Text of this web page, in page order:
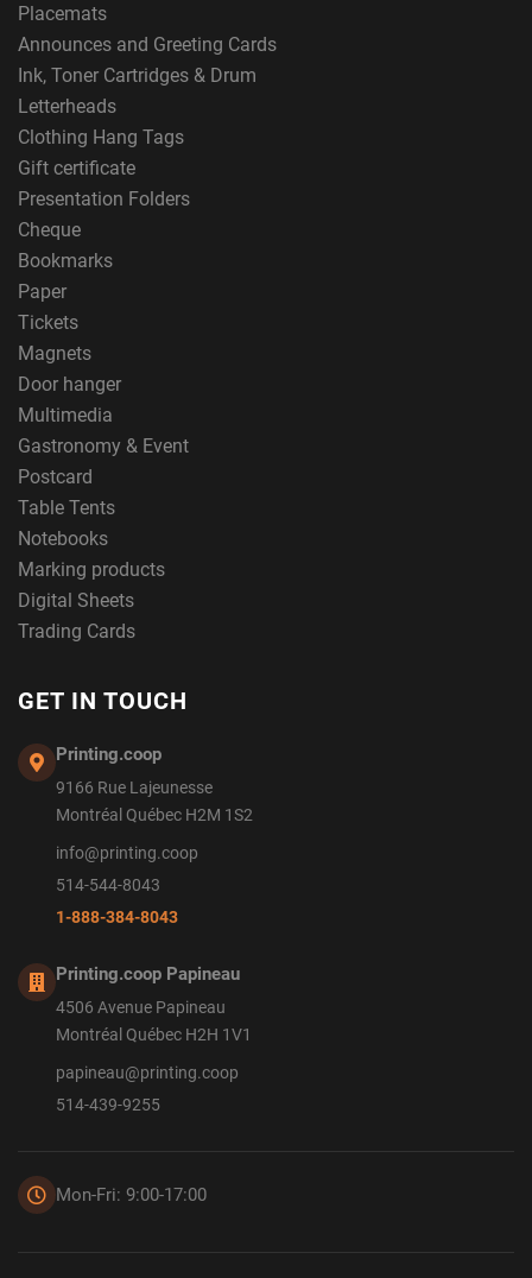
Placemats
Announces and Greeting Cards
Ink, Toner Cartridges & Drum
Letterheads
Clothing Hang Tags
Gift certificate
Presentation Folders
Cheque
Bookmarks
Paper
Tickets
Magnets
Door hanger
Multimedia
Gastronomy & Event
Postcard
Table Tents
Notebooks
Marking products
Digital Sheets
Trading Cards
GET IN TOUCH
Printing.coop
9166 Rue Lajeunesse
Montréal Québec H2M 1S2
info@printing.coop
514-544-8043
1-888-384-8043
Printing.coop Papineau
4506 Avenue Papineau
Montréal Québec H2H 1V1
papineau@printing.coop
514-439-9255
Mon-Fri: 9:00-17:00